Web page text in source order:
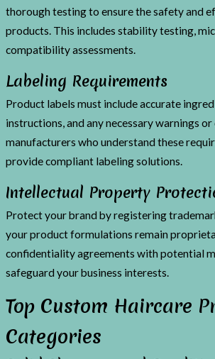
thorough testing to ensure the safety and
products. This includes stability testing,
compatibility assessments.
Labeling Requirements
Product labels must include accurate
instructions, and any necessary warnings
manufacturers who understand these
provide compliant labeling solutions.
Intellectual Property
Protect your brand by registering
your product formulations remain
confidentiality agreements with potential
safeguard your business interests.
Top Custom Haircare
Categories